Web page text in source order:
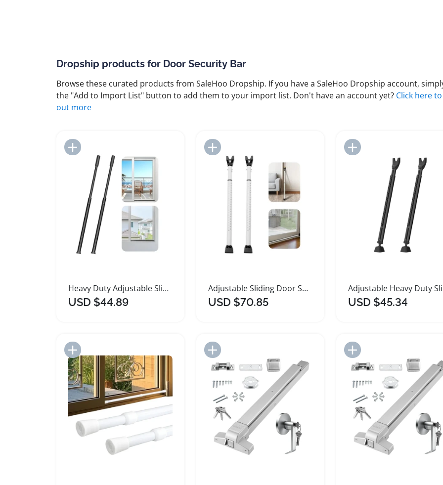
Dropship products for Door Security Bar
Browse these curated products from SaleHoo Dropship. If you have a SaleHoo Dropship account,
the "Add to Import List" button to add them to your import list. Don't have an account yet? Click here
out more
Heavy Duty Adjustable Sliding Door Security Bar
USD $44.89
Add to Import List
Adjustable Sliding Door Security Bar and Jammer
USD $70.85
Add to Import List
USD $45.34
Add to Import List Add to Import List